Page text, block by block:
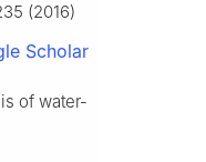
(2016)
Scholar
of water-